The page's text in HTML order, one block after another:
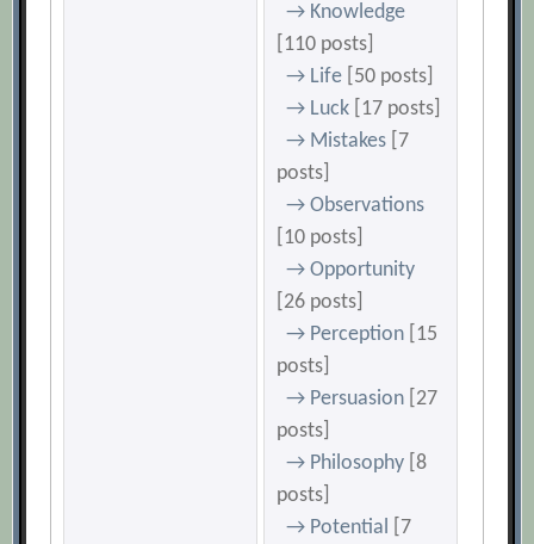
→ Knowledge
[110 posts]
→ Life [50 posts]
→ Luck [17 posts]
→ Mistakes [7
posts]
→ Observations
[10 posts]
→ Opportunity
[26 posts]
→ Perception [15
posts]
→ Persuasion [27
posts]
→ Philosophy [8
posts]
→ Potential
[7